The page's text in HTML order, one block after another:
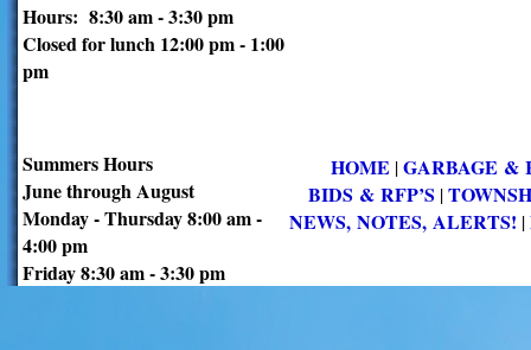
Hours: 8:30 am - 3:30 pm
Closed for lunch 12:00 pm - 1:00
pm
Summers Hours
June through August
Monday - Thursday 8:00 am -
4:00 pm
Friday 8:30 am - 3:30 pm
HOME |GARBAGE &
BIDS & RFP’S |
NEWS, NOTES, ALERTS! |